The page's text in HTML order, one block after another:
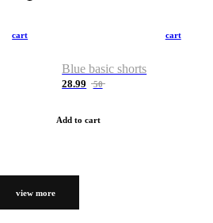
cart cart
Blue basic shorts
28.99 50
Add to cart
view more